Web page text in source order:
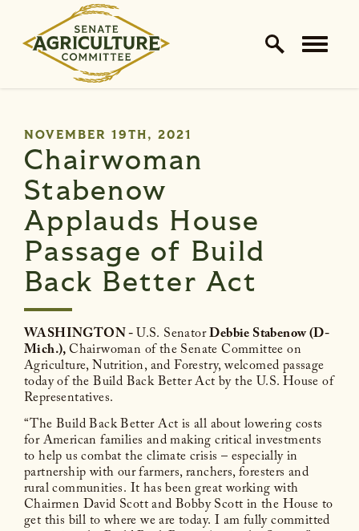
Skip to content
Home Logo Link
PUBLISHED:
NOVEMBER 19TH, 2021
Chairwoman
Stabenow
Applauds House
Passage of Build
Back Better Act
WASHINGTON -U.S. SenatorDebbie Stabenow (D-
Mich.),Chairwoman of the Senate Committee on
Agriculture, Nutrition, and Forestry, welcomed passage
today of the Build Back Better Act by the U.S. House of
Representatives.
“The Build Back Better Act is all about lowering costs
for American families and making critical investments
to help us combat the climate crisis – especially in
partnership with our farmers, ranchers, foresters and
rural communities. It has been great working with
Chairmen David Scott and Bobby Scott in the House to
get this bill to where we are today. I am fully committed